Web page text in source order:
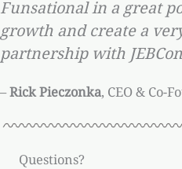
Funsational in a great
growth and create a
partnership with
–Rick Pieczonka, CEO & Co-
Questions?